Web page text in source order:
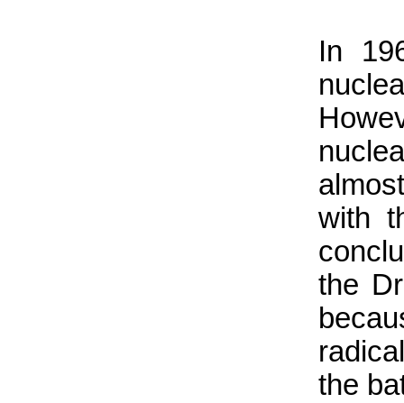
In
with
the
the